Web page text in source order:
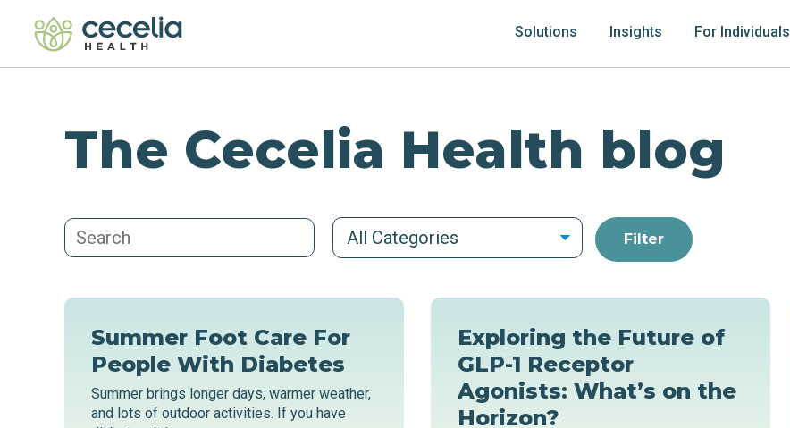
Solutions Insights For Individuals
The Cecelia Health blog
All Categories
Summer Foot Care For
People With Diabetes
Summer brings longer days, warmer weather,
and lots of outdoor activities. If you have
Exploring the Future of
GLP-1 Receptor
Agonists: What’s on the
Horizon?